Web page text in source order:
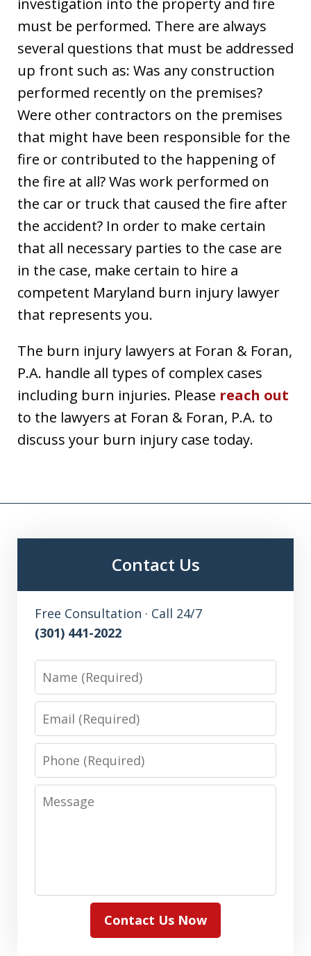
investigation into the property and fire
must be performed. There are always
several questions that must be addressed
up front such as: Was any construction
performed recently on the premises?
Were other contractors on the premises
that might have been responsible for the
fire or contributed to the happening of
the fire at all? Was work performed on
the car or truck that caused the fire after
the accident? In order to make certain
that all necessary parties to the case are
in the case, make certain to hire a
competent Maryland burn injury lawyer
that represents you.
The burn injury lawyers at Foran & Foran,
P.A. handle all types of complex cases
including burn injuries. Please reach out
to the lawyers at Foran & Foran, P.A. to
discuss your burn injury case today.
Contact Us
Free Consultation · Call 24/7
(301) 441-2022
Name
Email
Phone
Message
Contact Us Now